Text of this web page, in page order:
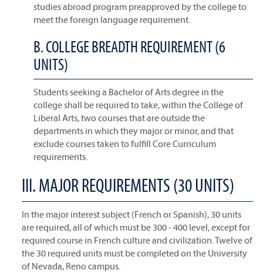
studies abroad program preapproved by the college to
meet the foreign language requirement.
B. COLLEGE BREADTH REQUIREMENT (6
UNITS)
Students seeking a Bachelor of Arts degree in the
college shall be required to take, within the College of
Liberal Arts, two courses that are outside the
departments in which they major or minor, and that
exclude courses taken to fulfill Core Curriculum
requirements.
III. MAJOR REQUIREMENTS (30 UNITS)
In the major interest subject (French or Spanish), 30 units
are required, all of which must be 300 - 400 level, except for
required course in French culture and civilization. Twelve of
the 30 required units must be completed on the University
of Nevada, Reno campus.